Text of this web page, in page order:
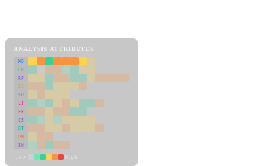
ANALYSIS ATTRIBUTES
MD
ER
RP
SC
SU
LI
FR
CS
DT
PM
IN